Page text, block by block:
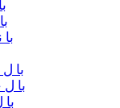
(با
(با